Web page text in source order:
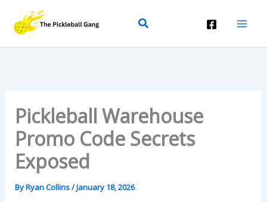
Content
Search
Pickleball Warehouse
Promo Code Secrets
Exposed
ByRyan Collins/January 18, 2026